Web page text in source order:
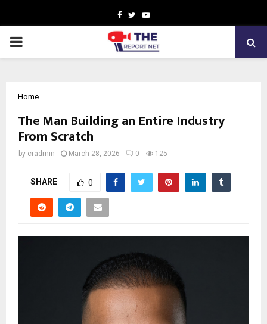
Facebook
TwitterYoutube
PRIMARY
Home
The Man Building an Entire Industry
From Scratch
by cradmin March 28, 2026 0 125
SHARE 0